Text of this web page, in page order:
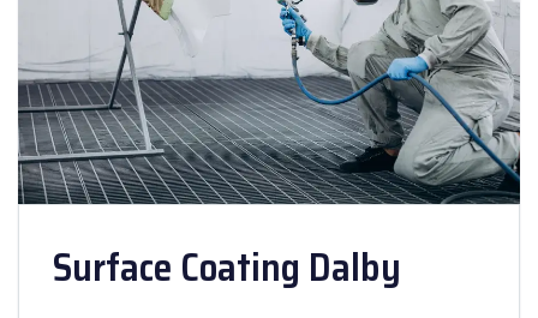
Surface Coating Dalby